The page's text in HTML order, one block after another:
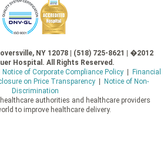
NY 12078 | (518) 725-8621 | �2012
Hospital. All Rights Reserved.
Notice of Corporate Compliance Policy|
Financial
on Price Transparency|
Notice of Non-
Discrimination
authorities and healthcare providers
to improve healthcare delivery.